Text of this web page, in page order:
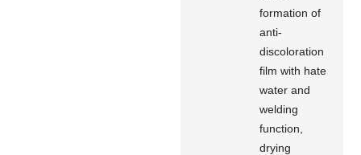
formation of
anti-
discoloration
film with hate
water and
welding
function,
drying